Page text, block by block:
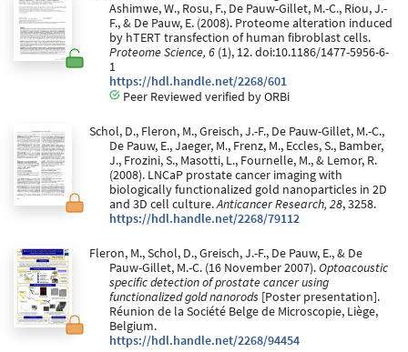
Ashimwe, W., Rosu, F., De Pauw-Gillet, M.-C., Riou, J.-
F., & De Pauw, E. (2008). Proteome alteration induced
by hTERT transfection of human fibroblast cells.
Proteome Science, 6 (1), 12. doi:10.1186/1477-5956-6-
1
https://hdl.handle.net/2268/601
Peer Reviewed verified by ORBi
Schol, D., Fleron, M., Greisch, J.-F., De Pauw-Gillet, M.-C.,
De Pauw, E., Jaeger, M., Frenz, M., Eccles, S., Bamber,
J., Frozini, S., Masotti, L., Fournelle, M., & Lemor, R.
(2008). LNCaP prostate cancer imaging with
biologically functionalized gold nanoparticles in 2D
and 3D cell culture.Anticancer Research, 28, 3258.
https://hdl.handle.net/2268/79112
Fleron, M., Schol, D., Greisch, J.-F., De Pauw, E., & De
Pauw-Gillet, M.-C. (16 November 2007).Optoacoustic
specific detection of prostate cancer using
functionalized gold nanorods [Poster presentation].
Réunion de la Société Belge de Microscopie, Liège,
Belgium.
https://hdl.handle.net/2268/94454